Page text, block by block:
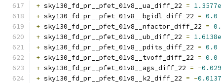
+ sky130_fd_pr__pfet_01v8__ua_diff_22 =
+ sky130_fd_pr__pfet_01v8__bgidl_diff_22 = 0.0
+ sky130_fd_pr__pfet_01v8__nfactor_diff_22 =
+ sky130_fd_pr__pfet_01v8__ub_diff_22 =
+ sky130_fd_pr__pfet_01v8__pdits_diff_22 = 0.0
+ sky130_fd_pr__pfet_01v8__tvoff_diff_22 = 0.0
+ sky130_fd_pr__pfet_01v8__ags_diff_22 = -
+ sky130_fd_pr__pfet_01v8__k2_diff_22 = -